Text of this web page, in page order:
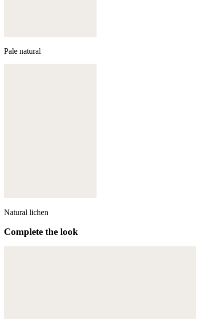
Pale natural
Natural lichen
Complete the look